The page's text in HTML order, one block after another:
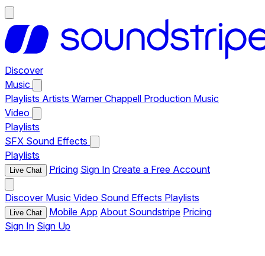
Discover
Music
Playlists Artists Warner Chappell Production Music
Video
Playlists
SFX Sound Effects
Playlists
Live Chat Pricing Sign In Create a Free Account
Discover Music Video Sound Effects Playlists
Live Chat Mobile App About Soundstripe Pricing
Sign In Sign Up